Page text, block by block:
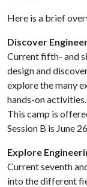
Here is a brief
Discover
Current fifth- and
design and
explore the many
hands-on
This camp is
Session B is June
Explore
Current seventh
into the different